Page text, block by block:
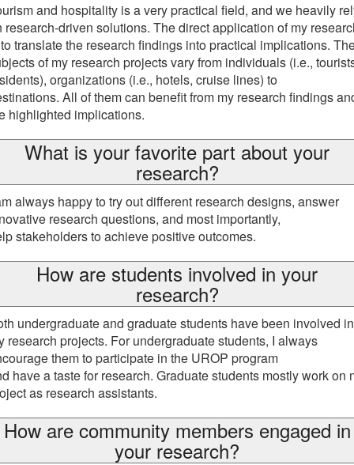
and hospitality is a very practical field, and we heavily
research-driven solutions. The direct application of my
translate the research findings into practical implications.
of my research projects vary from individuals (i.e.,
organizations (i.e., hotels, cruise lines) to
All of them can benefit from my research findings
highlighted implications.
What is your favorite part about your
research?
always happy to try out different research designs, answer
research questions, and most importantly,
stakeholders to achieve positive outcomes.
How are students involved in your
research?
undergraduate and graduate students have been involved in
research projects. For undergraduate students, I always
them to participate in the UROP program
have a taste for research. Graduate students mostly work on
as research assistants.
How are community members engaged in
your research?